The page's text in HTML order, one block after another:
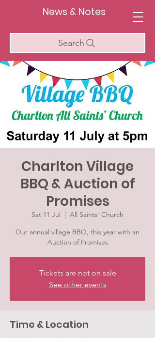
News & Notes
Search
Charlton Village
BBQ & Auction of
Promises
Sat 11 Jul
  |
All Saints' Church
Our annual village BBQ, this year with an
Auction of Promises
Tickets are not on sale
See other events
Time & Location